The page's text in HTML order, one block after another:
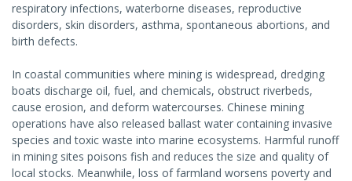
respiratory infections, waterborne diseases, reproductive
disorders, skin disorders, asthma, spontaneous abortions, and
birth defects.
In coastal communities where mining is widespread, dredging
boats discharge oil, fuel, and chemicals, obstruct riverbeds,
cause erosion, and deform watercourses. Chinese mining
operations have also released ballast water containing invasive
species and toxic waste into marine ecosystems. Harmful runoff
in mining sites poisons fish and reduces the size and quality of
local stocks. Meanwhile, loss of farmland worsens poverty and